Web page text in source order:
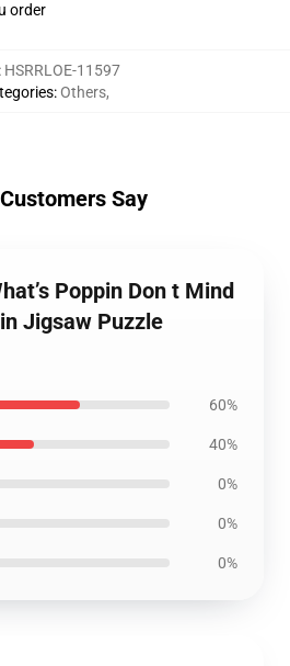
order
: HSRRLOE-11597
:Others,
Say
Poppin Don t Mind
Jigsaw Puzzle
60%
40%
0%
0%
0%